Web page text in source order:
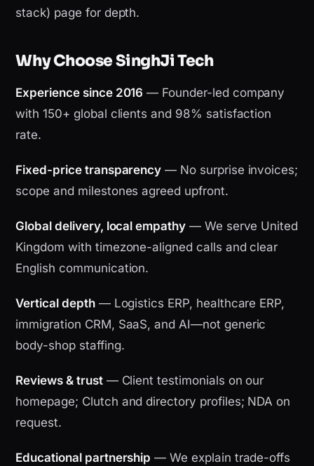
stack) page for depth.
Why Choose SinghJi Tech
Experience since 2016 — Founder-led company
with 150+ global clients and 98% satisfaction
rate.
Fixed-price transparency — No surprise invoices;
scope and milestones agreed upfront.
Global delivery, local empathy— We serve United
Kingdom with timezone-aligned calls and clear
English communication.
Vertical depth— Logistics ERP, healthcare ERP,
immigration CRM, SaaS, and AI—not generic
body-shop staffing.
Reviews & trust— Client testimonials on our
homepage; Clutch and directory profiles; NDA on
request.
Educational partnership — We explain trade-offs